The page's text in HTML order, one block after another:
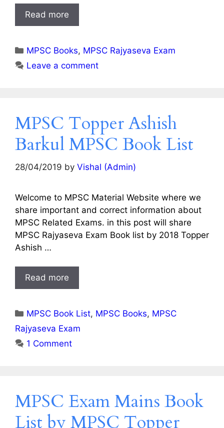
Read more
Categories
MPSC Books, MPSC Rajyaseva Exam
Leave a comment
MPSC Topper Ashish
Barkul MPSC Book List
28/04/2019 by Vishal (Admin)
Welcome to MPSC Material Website where we
share important and correct information about
MPSC Related Exams. in this post will share
MPSC Rajyaseva Exam Book list by 2018 Topper
Ashish …
Read more
Categories
MPSC Book List, MPSC Books, MPSC
Rajyaseva Exam
1 Comment
MPSC Exam Mains Book
List by MPSC Topper